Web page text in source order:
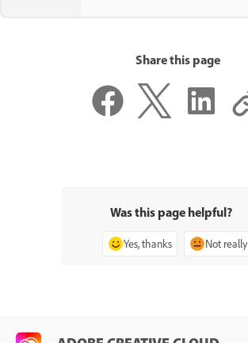
Share this page
Was this page helpful?
Yes, thanks Not really